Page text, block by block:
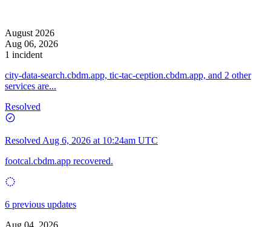
August 2026
Aug 06, 2026
1 incident
city-data-search.cbdm.app, tic-tac-ception.cbdm.app, and 2 other
services are...
Resolved
Resolved Aug 6, 2026 at 10:24am UTC
footcal.cbdm.app recovered.
6 previous updates
Aug 04, 2026